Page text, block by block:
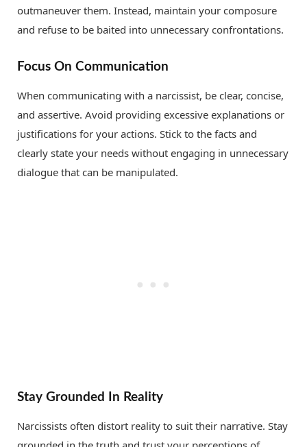
outmaneuver them. Instead, maintain your composure
and refuse to be baited into unnecessary confrontations.
Focus On Communication
When communicating with a narcissist, be clear, concise,
and assertive. Avoid providing excessive explanations or
justifications for your actions. Stick to the facts and
clearly state your needs without engaging in unnecessary
dialogue that can be manipulated.
Stay Grounded In Reality
Narcissists often distort reality to suit their narrative. Stay